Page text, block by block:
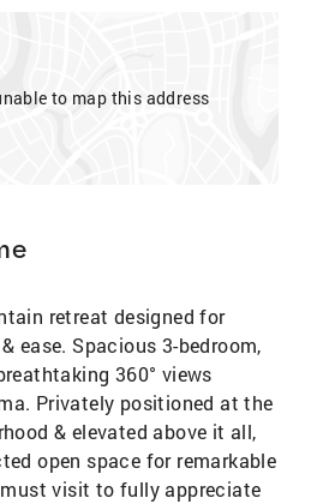
to map this address
retreat designed for
ease. Spacious 3-bedroom,
360° views
Privately positioned at the
& elevated above it all,
open space for remarkable
visit to fully appreciate